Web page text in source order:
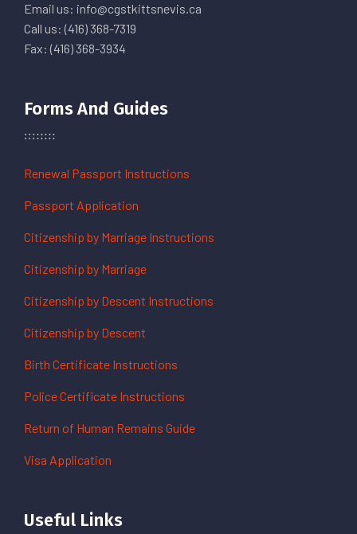
Email us: info@cgstkittsnevis.ca
Call us: (416) 368-7319
Fax: (416) 368-3934
Forms And Guides
Renewal Passport Instructions
Passport Application
Citizenship by Marriage Instructions
Citizenship by Marriage
Citizenship by Descent Instructions
Citizenship by Descent
Birth Certificate Instructions
Police Certificate Instructions
Return of Human Remains Guide
Visa Application
Useful Links